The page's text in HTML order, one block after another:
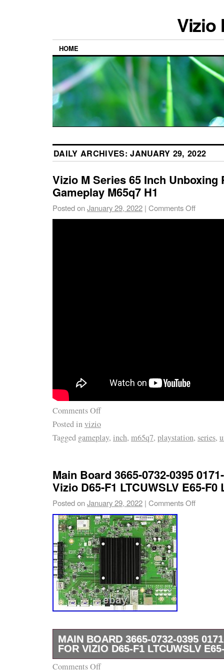
Vizio
HOME
DAILY ARCHIVES:JANUARY 29, 2022
Vizio M Series 65 Inch Unboxing
Gameplay M65q7 H1
Posted onJanuary 29, 2022 | Comments Off
Comments Off
Posted invizio
Tagged gameplay, inch, m65q7, playstation, series,
Main Board 3665-0732-0395
Vizio D65-F1 LTCUWSLV E65-F0
Posted onJanuary 29, 2022 | Comments Off
MAIN BOARD 3665-0732-0395
FOR VIZIO D65-F1 LTCUWSLV
Part Type: Main Board. Part Usage: TV
Comments Off